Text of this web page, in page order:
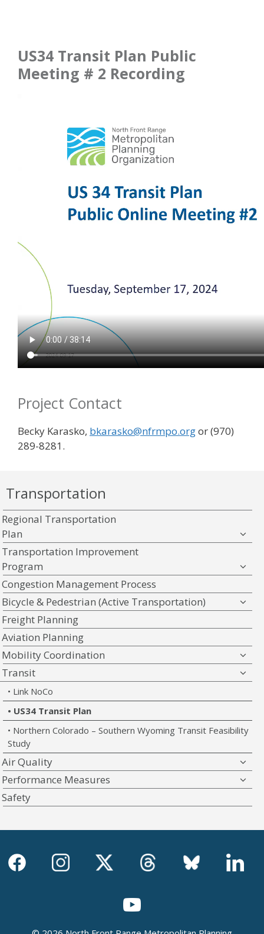
US34 Transit Plan Public
Meeting # 2 Recording
Project Contact
Becky Karasko, bkarasko@nfrmpo.orgor (970)
289-8281.
Transportation
Regional Transportation
Plan
Transportation Improvement
Program
Congestion Management Process
Bicycle & Pedestrian (Active Transportation)
Freight Planning
Aviation Planning
Mobility Coordination
Transit
Link NoCo
US34 Transit Plan
Northern Colorado – Southern Wyoming Transit Feasibility
Study
Air Quality
Performance Measures
Safety